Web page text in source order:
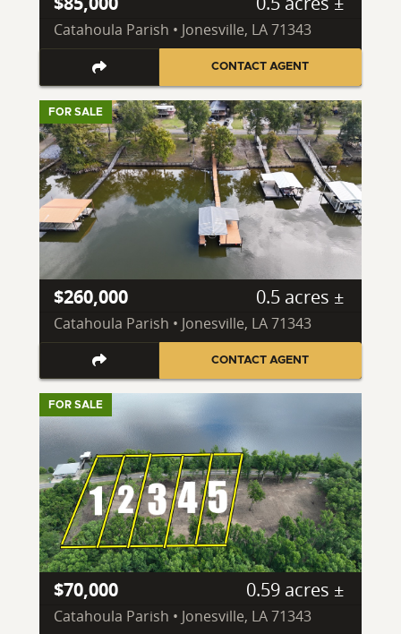
Catahoula Parish • Jonesville, LA 71343
CONTACT AGENT
FOR SALE
$260,000 0.5 acres ±
Catahoula Parish • Jonesville, LA 71343
CONTACT AGENT
FOR SALE
$70,000 0.59 acres ±
Catahoula Parish • Jonesville, LA 71343